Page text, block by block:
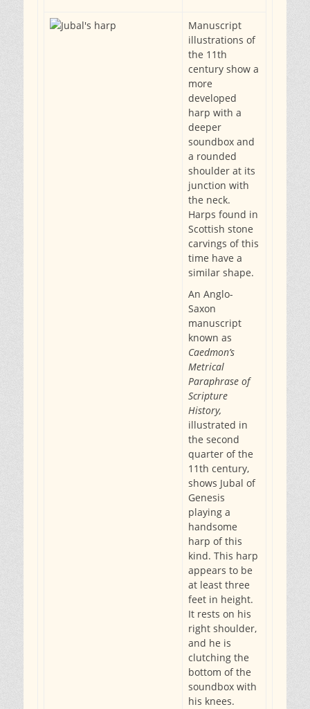
Manuscript
illustrations of
the 11th
century show a
more
developed
harp with a
deeper
soundbox and
a rounded
shoulder at its
junction with
the neck.
Harps found in
Scottish stone
carvings of this
time have a
similar shape.
An Anglo-
Saxon
manuscript
known as
Caedmon’s
Metrical
Paraphrase of
Scripture
History,
illustrated in
the second
quarter of the
11th century,
shows Jubal of
Genesis
playing a
handsome
harp of this
kind. This harp
appears to be
at least three
feet in height.
It rests on his
right shoulder,
and he is
clutching the
bottom of the
soundbox with
his knees.